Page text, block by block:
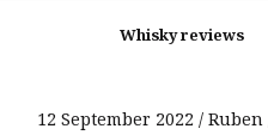
Whisky reviews
12 September 2022 Ruben